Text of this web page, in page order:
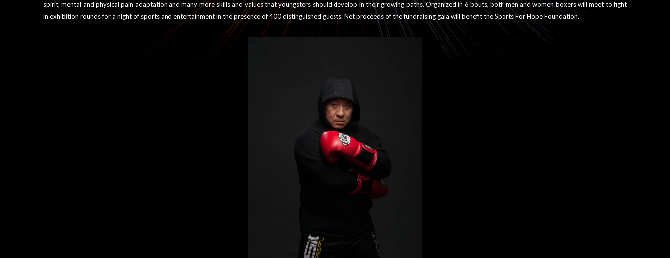
spirit, mental and physical pain adaptation and many more skills and values that youngsters should develop in their growing paths. Organized in 6 bouts, both men and women boxers will meet to fight
in exhibition rounds for a night of sports and entertainment in the presence of 400 distinguished guests. Net proceeds of the fundraising gala will benefit the Sports For Hope Foundation.